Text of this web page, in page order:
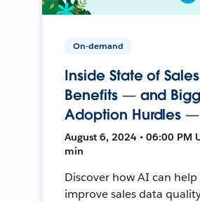
On-demand
Inside State of
Benefits — and
Adoption Hurdles
August 6, 2024 • 06:00 PM
min
Discover how AI can help
improve sales data